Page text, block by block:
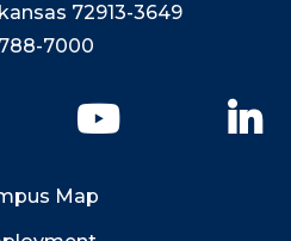
72913-3649
7000
YouTube
Map